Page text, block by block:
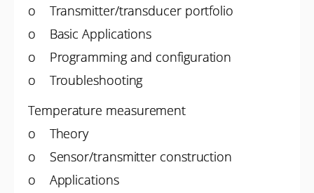
o Transmitter/transducer portfolio
o Basic Applications
o Programming and configuration
o Troubleshooting
Temperature measurement
o Theory
o Sensor/transmitter construction
o Applications